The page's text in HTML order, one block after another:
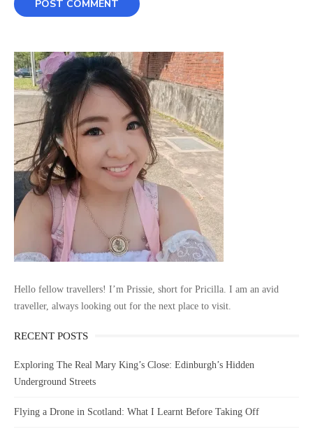
Hello fellow travellers! I’m Prissie, short for Pricilla. I am an avid
traveller, always looking out for the next place to visit.
RECENT POSTS
Exploring The Real Mary King’s Close: Edinburgh’s Hidden
Underground Streets
Flying a Drone in Scotland: What I Learnt Before Taking Off